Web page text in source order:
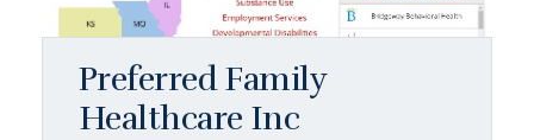
Preferred Family
Healthcare Inc